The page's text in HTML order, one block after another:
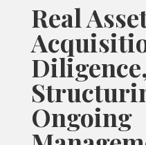
Real
Diligence,
Ongoing